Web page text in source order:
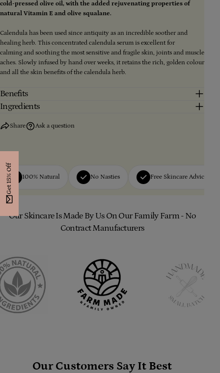
cold-pressed olive oil, with the added rejuvenating properties of
natural Vitamin E and olive squalane.
Calendula has been used since antiquity as an incredible soother and
healing herb. This concentrated calendula serum is excellent for
calming and soothing the most sensitive and fragile skin, joints and muscle
aches. Slowly infused by hand over weeks, it retains the rich, golden colour
and all the skin benefits of the calendula herb.
Benefits
Ingredients
Share
Facebook
X
Pinterest
Ask a question
The fields marked * are required.
Send Question
100% Natural No Nasties Free Skincare Advice
Our Skincare Is Made By Us On Our Family Farm - No
Contract Manufacturers
Our Customers Say It Best
Get 15% Off